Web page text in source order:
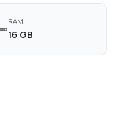
RAM
16 GB